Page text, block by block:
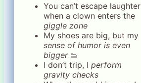
You can’t escape laughter
when a clown enters the
giggle zone
My shoes are big, but my
sense of humor is even
bigger👟
I don’t trip, I perform
gravity checks